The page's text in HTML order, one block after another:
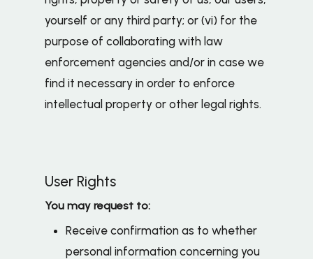
yourself or any third party; or (vi) for the
purpose of collaborating with law
enforcement agencies and/or in case we
find it necessary in order to enforce
intellectual property or other legal rights.
User Rights
You may request to:
Receive confirmation as to whether
personal information concerning you